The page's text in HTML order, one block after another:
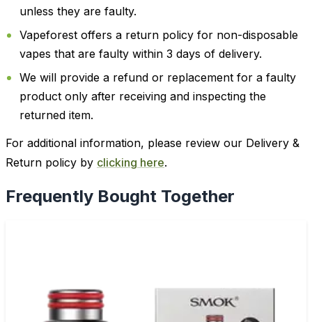
unless they are faulty.
Vapeforest offers a return policy for non-disposable
vapes that are faulty within 3 days of delivery.
We will provide a refund or replacement for a faulty
product only after receiving and inspecting the
returned item.
For additional information, please review our Delivery &
Return policy by clicking here.
Frequently Bought Together